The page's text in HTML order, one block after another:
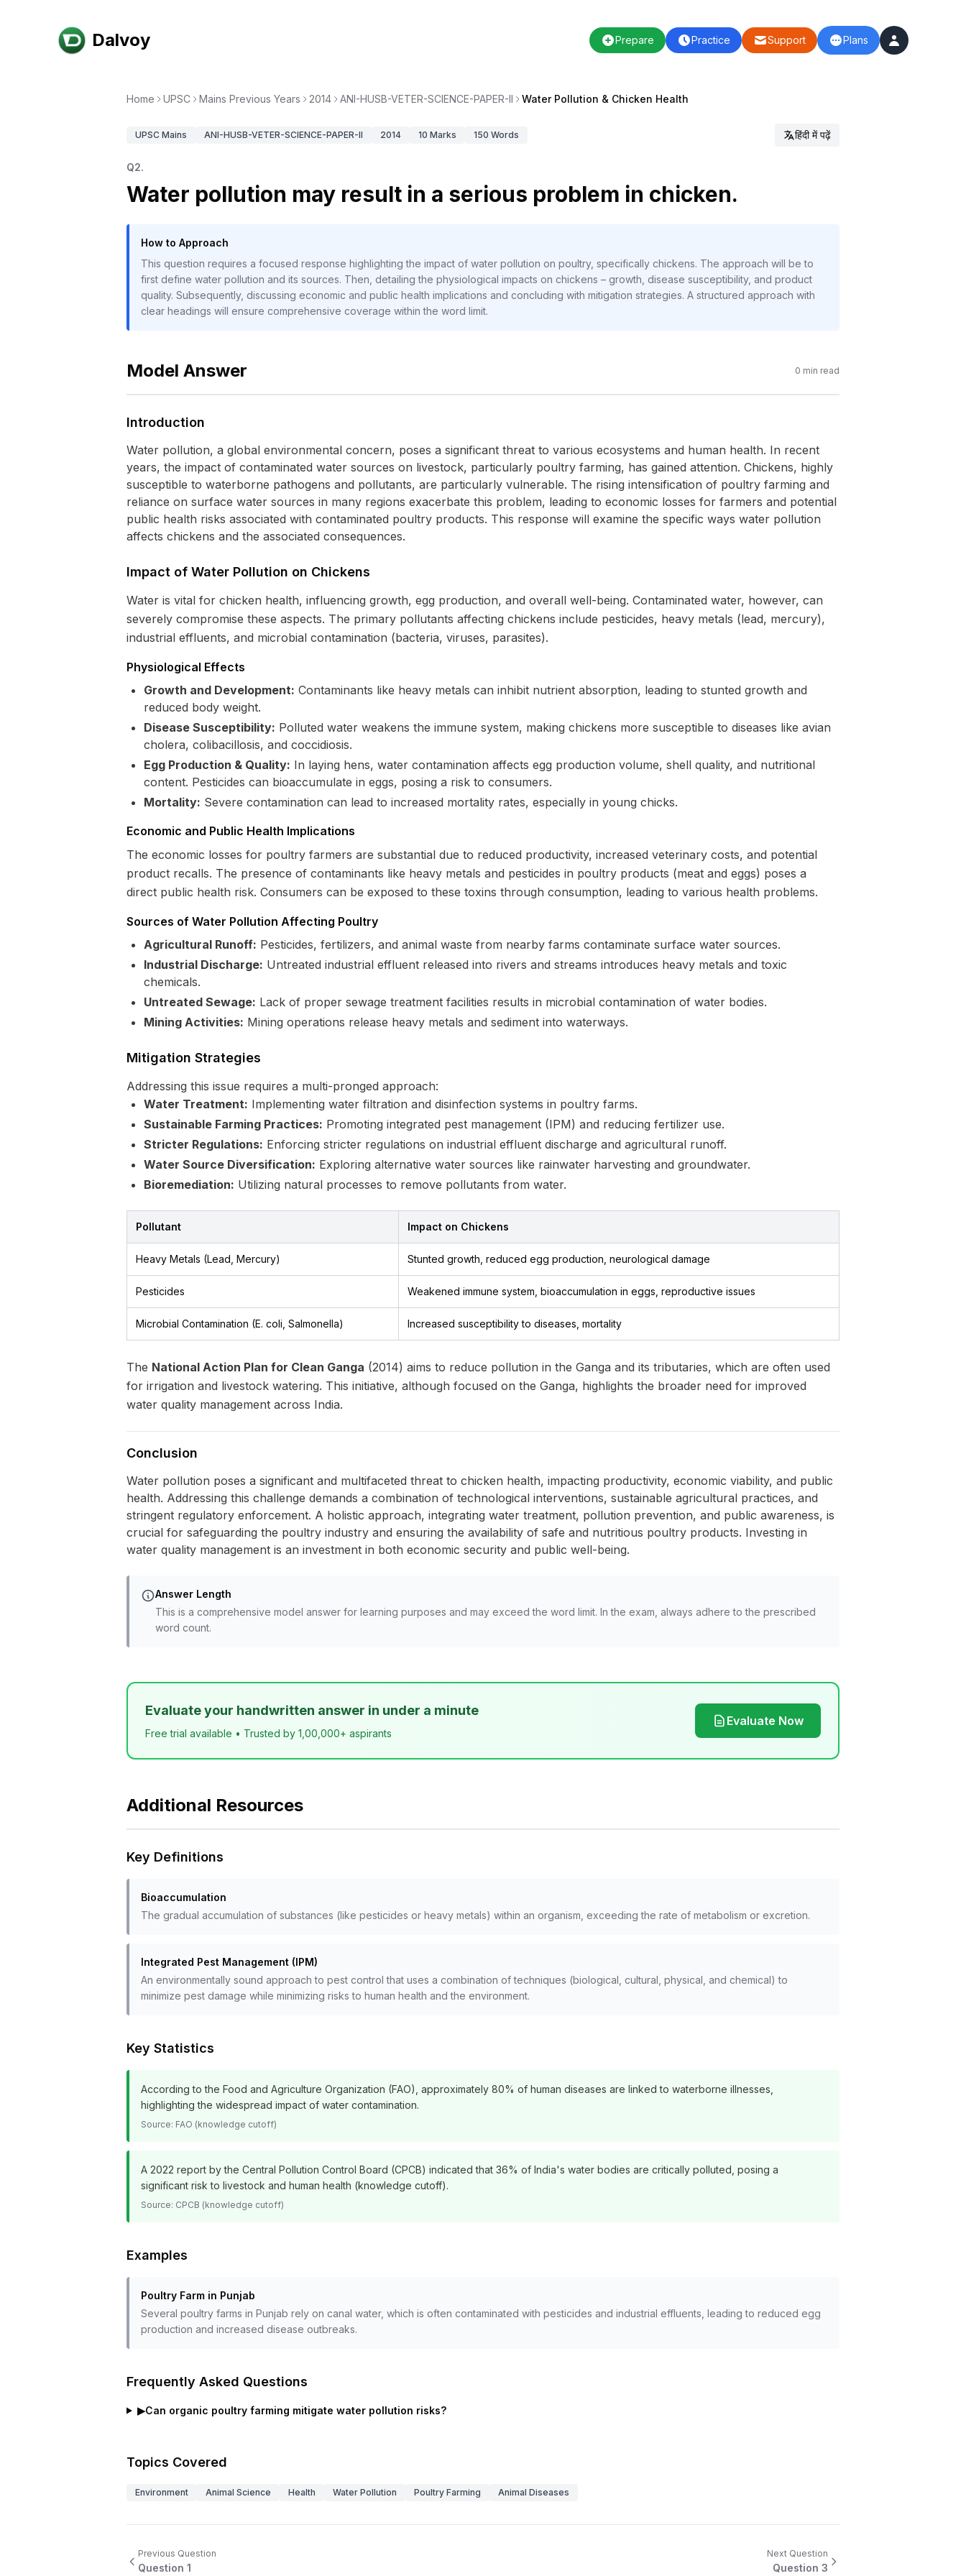
Dalvoy Prepare Practice Support Plans
Home UPSC Mains Previous Years 2014 ANI-HUSB-VETER-SCIENCE-PAPER-II Water Pollution & Chicken Health
UPSC Mains ANI-HUSB-VETER-SCIENCE-PAPER-II 2014 10 Marks 150 Words हिंदी में पढ़ें
Q2.
Water pollution may result in a serious problem in chicken.
How to Approach
This question requires a focused response highlighting the impact of water pollution on poultry, specifically chickens. The approach will be to
first define water pollution and its sources. Then, detailing the physiological impacts on chickens – growth, disease susceptibility, and product
quality. Subsequently, discussing economic and public health implications and concluding with mitigation strategies. A structured approach with
clear headings will ensure comprehensive coverage within the word limit.
Model Answer 0 min read
Introduction
Water pollution, a global environmental concern, poses a significant threat to various ecosystems and human health. In recent
years, the impact of contaminated water sources on livestock, particularly poultry farming, has gained attention. Chickens, highly
susceptible to waterborne pathogens and pollutants, are particularly vulnerable. The rising intensification of poultry farming and
reliance on surface water sources in many regions exacerbate this problem, leading to economic losses for farmers and potential
public health risks associated with contaminated poultry products. This response will examine the specific ways water pollution
affects chickens and the associated consequences.
Impact of Water Pollution on Chickens
Water is vital for chicken health, influencing growth, egg production, and overall well-being. Contaminated water, however, can
severely compromise these aspects. The primary pollutants affecting chickens include pesticides, heavy metals (lead, mercury),
industrial effluents, and microbial contamination (bacteria, viruses, parasites).
Physiological Effects
Growth and Development: Contaminants like heavy metals can inhibit nutrient absorption, leading to stunted growth and
reduced body weight.
Disease Susceptibility: Polluted water weakens the immune system, making chickens more susceptible to diseases like avian
cholera, colibacillosis, and coccidiosis.
Egg Production & Quality: In laying hens, water contamination affects egg production volume, shell quality, and nutritional
content. Pesticides can bioaccumulate in eggs, posing a risk to consumers.
Mortality: Severe contamination can lead to increased mortality rates, especially in young chicks.
Economic and Public Health Implications
The economic losses for poultry farmers are substantial due to reduced productivity, increased veterinary costs, and potential
product recalls. The presence of contaminants like heavy metals and pesticides in poultry products (meat and eggs) poses a
direct public health risk. Consumers can be exposed to these toxins through consumption, leading to various health problems.
Sources of Water Pollution Affecting Poultry
Agricultural Runoff: Pesticides, fertilizers, and animal waste from nearby farms contaminate surface water sources.
Industrial Discharge: Untreated industrial effluent released into rivers and streams introduces heavy metals and toxic
chemicals.
Untreated Sewage: Lack of proper sewage treatment facilities results in microbial contamination of water bodies.
Mining Activities: Mining operations release heavy metals and sediment into waterways.
Mitigation Strategies
Addressing this issue requires a multi-pronged approach:
Water Treatment: Implementing water filtration and disinfection systems in poultry farms.
Sustainable Farming Practices: Promoting integrated pest management (IPM) and reducing fertilizer use.
Stricter Regulations: Enforcing stricter regulations on industrial effluent discharge and agricultural runoff.
Water Source Diversification: Exploring alternative water sources like rainwater harvesting and groundwater.
Bioremediation: Utilizing natural processes to remove pollutants from water.
Pollutant Impact on Chickens
Heavy Metals (Lead, Mercury) Stunted growth, reduced egg production, neurological damage
Pesticides Weakened immune system, bioaccumulation in eggs, reproductive issues
Microbial Contamination (E. coli, Salmonella) Increased susceptibility to diseases, mortality
The National Action Plan for Clean Ganga (2014) aims to reduce pollution in the Ganga and its tributaries, which are often used
for irrigation and livestock watering. This initiative, although focused on the Ganga, highlights the broader need for improved
water quality management across India.
Conclusion
Water pollution poses a significant and multifaceted threat to chicken health, impacting productivity, economic viability, and public
health. Addressing this challenge demands a combination of technological interventions, sustainable agricultural practices, and
stringent regulatory enforcement. A holistic approach, integrating water treatment, pollution prevention, and public awareness, is
crucial for safeguarding the poultry industry and ensuring the availability of safe and nutritious poultry products. Investing in
water quality management is an investment in both economic security and public well-being.
Answer Length
This is a comprehensive model answer for learning purposes and may exceed the word limit. In the exam, always adhere to the prescribed
word count.
Evaluate your handwritten answer in under a minute
Free trial available • Trusted by 1,00,000+ aspirants
Evaluate Now
Additional Resources
Key Definitions
Bioaccumulation
The gradual accumulation of substances (like pesticides or heavy metals) within an organism, exceeding the rate of metabolism or excretion.
Integrated Pest Management (IPM)
An environmentally sound approach to pest control that uses a combination of techniques (biological, cultural, physical, and chemical) to
minimize pest damage while minimizing risks to human health and the environment.
Key Statistics
According to the Food and Agriculture Organization (FAO), approximately 80% of human diseases are linked to waterborne illnesses,
highlighting the widespread impact of water contamination.
Source: FAO (knowledge cutoff)
A 2022 report by the Central Pollution Control Board (CPCB) indicated that 36% of India's water bodies are critically polluted, posing a
significant risk to livestock and human health (knowledge cutoff).
Source: CPCB (knowledge cutoff)
Examples
Poultry Farm in Punjab
Several poultry farms in Punjab rely on canal water, which is often contaminated with pesticides and industrial effluents, leading to reduced egg
production and increased disease outbreaks.
Frequently Asked Questions
▶Can organic poultry farming mitigate water pollution risks?
Topics Covered
Environment Animal Science Health Water Pollution Poultry Farming Animal Diseases
Previous Question
Question 1
Next Question
Question 3